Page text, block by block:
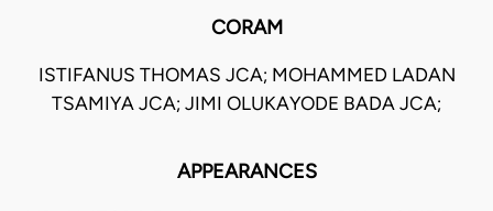
CORAM
ISTIFANUS THOMAS JCA; MOHAMMED LADAN
TSAMIYA JCA; JIMI OLUKAYODE BADA JCA;
APPEARANCES